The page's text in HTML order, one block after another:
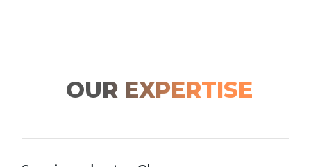
OUR EXPERTISE